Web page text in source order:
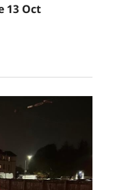
13 Oct